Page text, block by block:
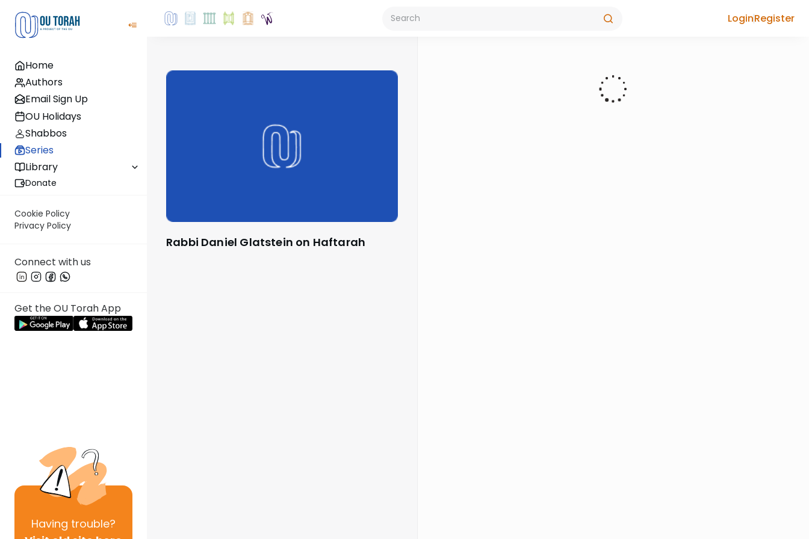
Home
Authors
Email Sign Up
OU Holidays
Shabbos
Series
Library
Donate
Cookie Policy
Privacy Policy
Connect with us
Get the OU Torah App
Having trouble?
LoginRegister
Rabbi Daniel Glatstein on Haftarah